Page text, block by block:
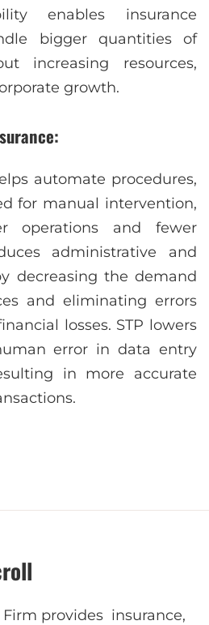
enables insurance
bigger quantities of
increasing resources,
growth.
automate procedures,
for manual intervention,
operations and fewer
administrative and
decreasing the demand
and eliminating errors
losses. STP lowers
error in data entry
in more accurate
Firm provides insurance,